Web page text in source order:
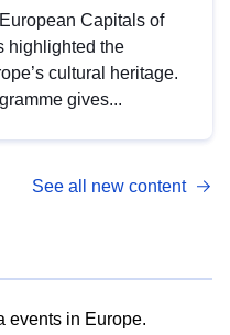
Capitals of
highlighted the
cultural heritage.
gives...
See all new content
events in Europe.